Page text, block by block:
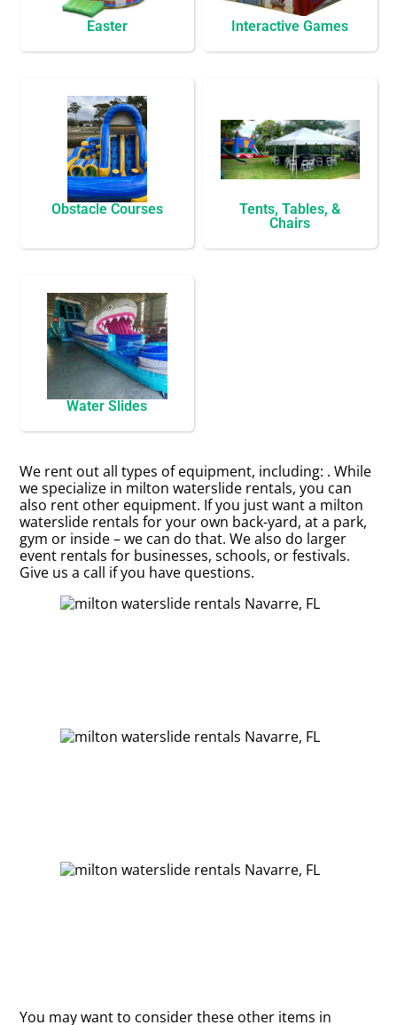
Easter Interactive Games
Obstacle Courses
Tents, Tables, &
Chairs
Water Slides
We rent out all types of equipment, including: . While
we specialize in milton waterslide rentals, you can
also rent other equipment. If you just want a milton
waterslide rentals for your own back-yard, at a park,
gym or inside – we can do that. We also do larger
event rentals for businesses, schools, or festivals.
Give us a call if you have questions.
You may want to consider these other items in